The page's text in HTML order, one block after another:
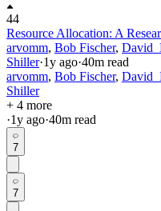
44
Resource Allocation: A
arvomm, Bob Fischer,
Shiller·1y ago·40m read
arvomm, Bob Fischer,
Shiller
+ 4 more
·1y ago·40m read
7
7